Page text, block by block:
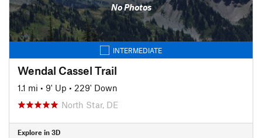
No Photos
INTERMEDIATE
Wendal Cassel Trail
1.1 mi • 9' Up • 229' Down
North Star, DE
Explore in 3D